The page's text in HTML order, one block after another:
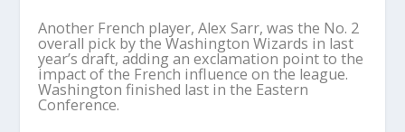
Another French player, Alex Sarr, was the No. 2
overall pick by the Washington Wizards in last
year’s draft, adding an exclamation point to the
impact of the French influence on the league.
Washington finished last in the Eastern
Conference.